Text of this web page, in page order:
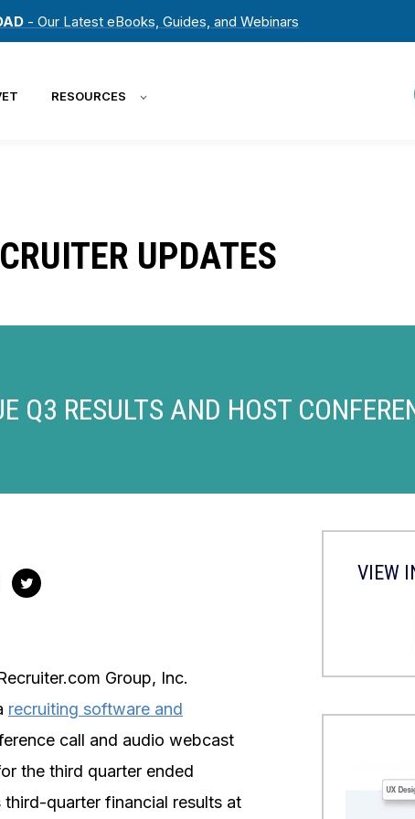
- Our Latest eBooks, Guides, and Webinars
RESOURCES
UPDATES
Q3 RESULTS AND HOST
Group, Inc.
recruiting software and
call and audio webcast
the third quarter ended
quarter financial results at
VIEW